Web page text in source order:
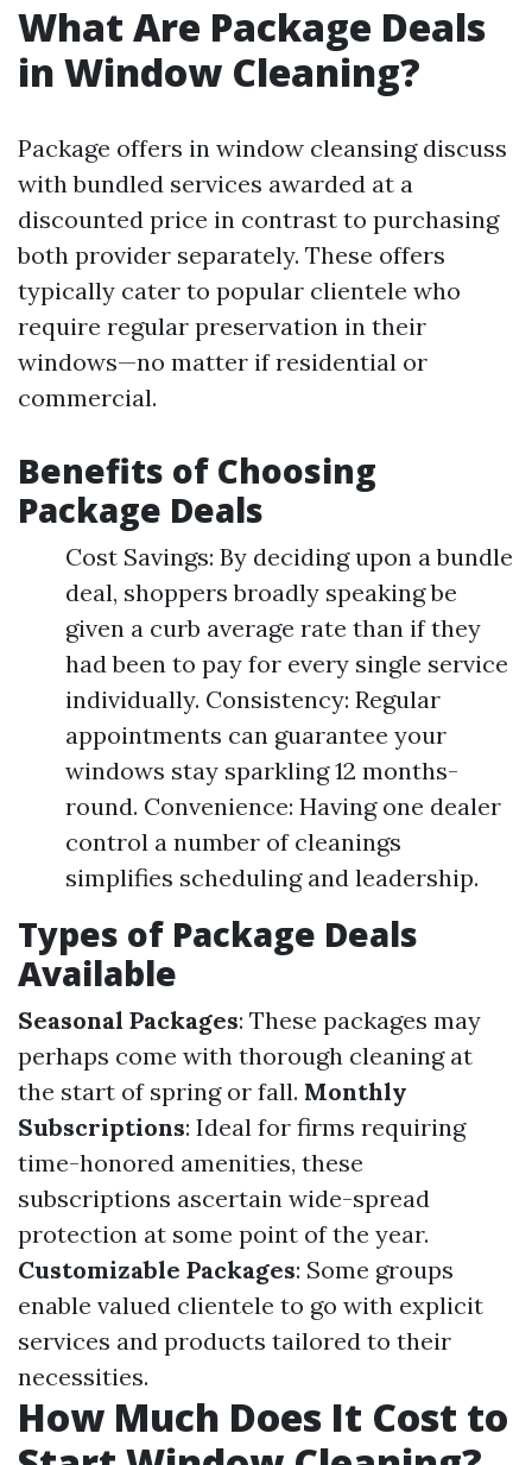
What Are Package Deals
in Window Cleaning?
Package offers in window cleansing discuss
with bundled services awarded at a
discounted price in contrast to purchasing
both provider separately. These offers
typically cater to popular clientele who
require regular preservation in their
windows—no matter if residential or
commercial.
Benefits of Choosing
Package Deals
Cost Savings: By deciding upon a bundle
deal, shoppers broadly speaking be
given a curb average rate than if they
had been to pay for every single service
individually. Consistency: Regular
appointments can guarantee your
windows stay sparkling 12 months-
round. Convenience: Having one dealer
control a number of cleanings
simplifies scheduling and leadership.
Types of Package Deals
Available
Seasonal Packages: These packages may
perhaps come with thorough cleaning at
the start of spring or fall. Monthly
Subscriptions: Ideal for firms requiring
time-honored amenities, these
subscriptions ascertain wide-spread
protection at some point of the year.
Customizable Packages: Some groups
enable valued clientele to go with explicit
services and products tailored to their
necessities.
How Much Does It Cost to